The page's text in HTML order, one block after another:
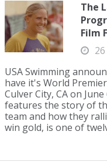
The
Film
USA Swimming
have it's World
Culver City, CA on
features the story of
team and how they
win gold, is one of